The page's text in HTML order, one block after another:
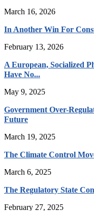
March 16, 2026
In Another Win For
February 13, 2026
A European, Socialized
Have No...
May 9, 2025
Government Over-
Future
March 19, 2025
The Climate Control
March 6, 2025
The Regulatory State
February 27, 2025